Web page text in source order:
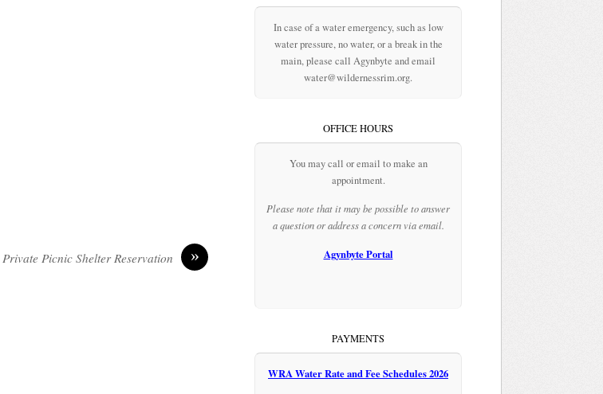
»
Private Picnic Shelter Reservation
In case of a water emergency, such as low
water pressure, no water, or a break in the
main, please call Agynbyte and email
water@wildernessrim.org.
OFFICE HOURS
You may call or email to make an
appointment.
Please note that it may be possible to answer
a question or address a concern via email.
Agynbyte Portal
PAYMENTS
WRA Water Rate and Fee Schedules 2026